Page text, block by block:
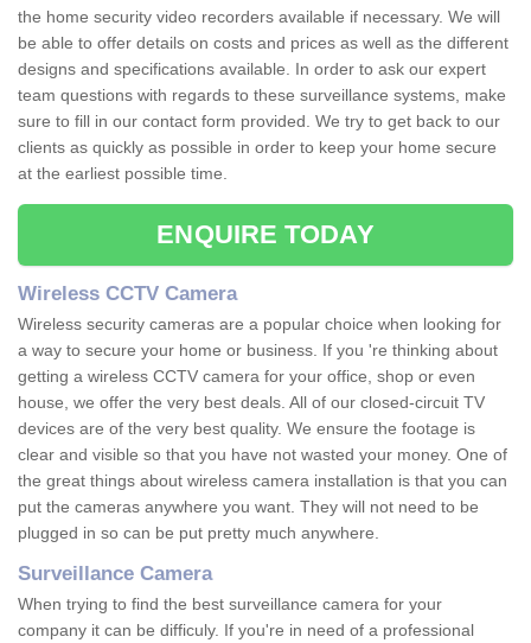
the home security video recorders available if necessary. We will
be able to offer details on costs and prices as well as the different
designs and specifications available. In order to ask our expert
team questions with regards to these surveillance systems, make
sure to fill in our contact form provided. We try to get back to our
clients as quickly as possible in order to keep your home secure
at the earliest possible time.
ENQUIRE TODAY
Wireless CCTV Camera
Wireless security cameras are a popular choice when looking for
a way to secure your home or business. If you 're thinking about
getting a wireless CCTV camera for your office, shop or even
house, we offer the very best deals. All of our closed-circuit TV
devices are of the very best quality. We ensure the footage is
clear and visible so that you have not wasted your money. One of
the great things about wireless camera installation is that you can
put the cameras anywhere you want. They will not need to be
plugged in so can be put pretty much anywhere.
Surveillance Camera
When trying to find the best surveillance camera for your
company it can be difficuly. If you're in need of a professional